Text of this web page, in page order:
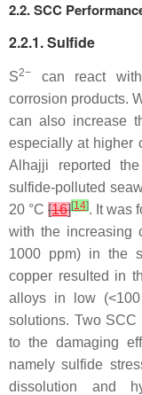
2.2. SCC
2.2.1. Sulfide
S2−
can react
corrosion products.
can also increase
especially at higher
Alhajji reported
sulfide-polluted
20 °C[16][14]. It was
with the increasing
1000 ppm) in the
copper resulted in
alloys in low
solutions. Two SCC
to the damaging
namely sulfide
dissolution and